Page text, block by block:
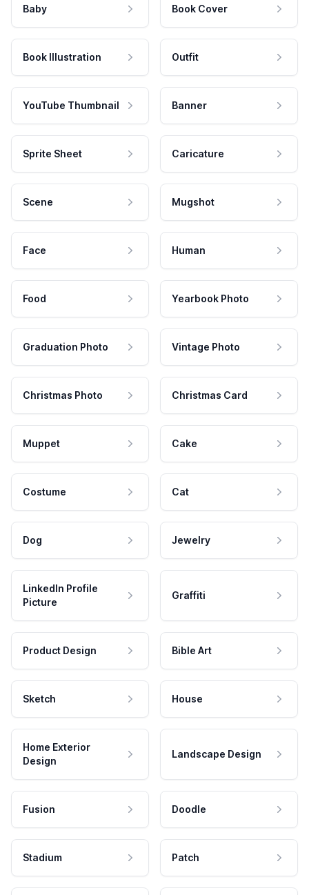
Baby Book Cover
Book Illustration Outfit
YouTube Thumbnail Banner
Sprite Sheet Caricature
Scene Mugshot
Face Human
Food Yearbook Photo
Graduation Photo Vintage Photo
Christmas Photo Christmas Card
Muppet Cake
Costume Cat
Dog Jewelry
LinkedIn Profile
Picture
Graffiti
Product Design Bible Art
Sketch House
Home Exterior
Design
Landscape Design
Fusion Doodle
Stadium Patch